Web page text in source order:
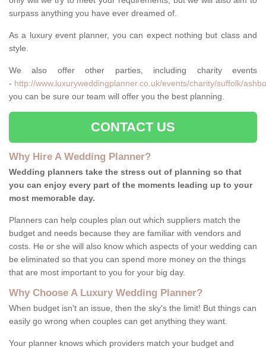
surpass anything you have ever dreamed of.
As a luxury event planner, you can expect nothing but class and
style.
We also offer other parties, including charity events
- http://www.luxuryweddingplanner.co.uk/events/charity/suffolk/
you can be sure our team will offer you the best planning.
CONTACT US
Why Hire A Wedding Planner?
Wedding planners take the stress out of planning so that
you can enjoy every part of the moments leading up to your
most memorable day.
Planners can help couples plan out which suppliers match the
budget and needs because they are familiar with vendors and
costs. He or she will also know which aspects of your wedding can
be eliminated so that you can spend more money on the things
that are most important to you for your big day.
Why Choose A Luxury Wedding Planner?
When budget isn't an issue, then the sky's the limit! But things can
easily go wrong when couples can get anything they want.
Your planner knows which providers match your budget and